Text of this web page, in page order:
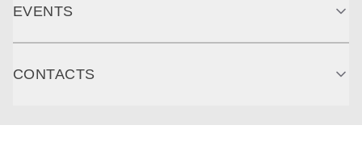
EVENTS
CONTACTS